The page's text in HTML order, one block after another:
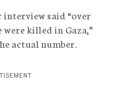
interview said “over
killed in Gaza,”
actual number.